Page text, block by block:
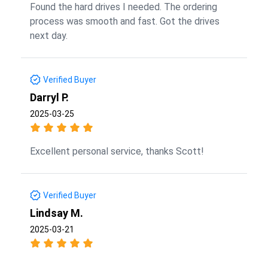
Found the hard drives I needed. The ordering
process was smooth and fast. Got the drives
next day.
Verified Buyer
Darryl P.
2025-03-25
Excellent personal service, thanks Scott!
Verified Buyer
Lindsay M.
2025-03-21